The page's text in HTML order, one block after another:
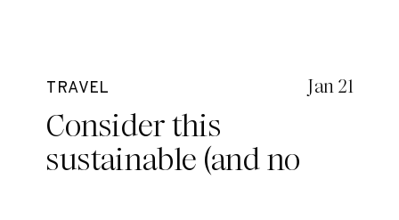
TRAVEL
Consider this
sustainable (and no
Jan 21